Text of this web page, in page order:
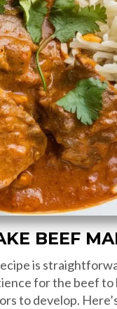
BEEF
is
for the beef to
to develop.